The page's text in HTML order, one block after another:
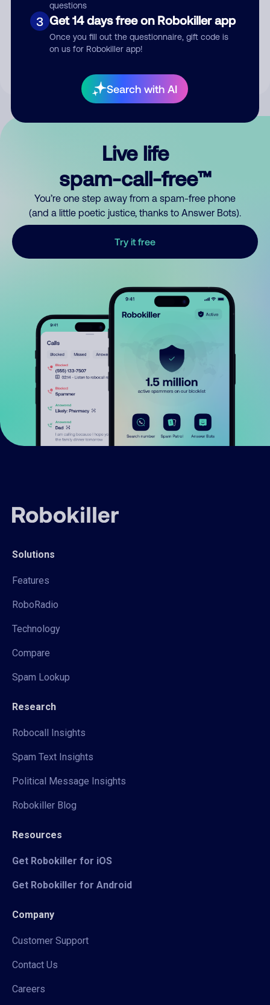
questions
3 Get 14 days free on Robokiller app
Once you fill out the questionnaire, gift code is
on us for Robokiller app!
Search with AI
Submit Comment
By submitting a comment, you give us permission to publish
Live life
spam-call-free™
You’re one step away from a spam-free phone
(and a little poetic justice, thanks to Answer Bots).
Try it free
Solutions
Features
RoboRadio
Technology
Compare
Spam Lookup
Research
Robocall Insights
Spam Text Insights
Political Message Insights
Robokiller Blog
Resources
Get Robokiller for iOS
Get Robokiller for Android
Company
Customer Support
Contact Us
Careers